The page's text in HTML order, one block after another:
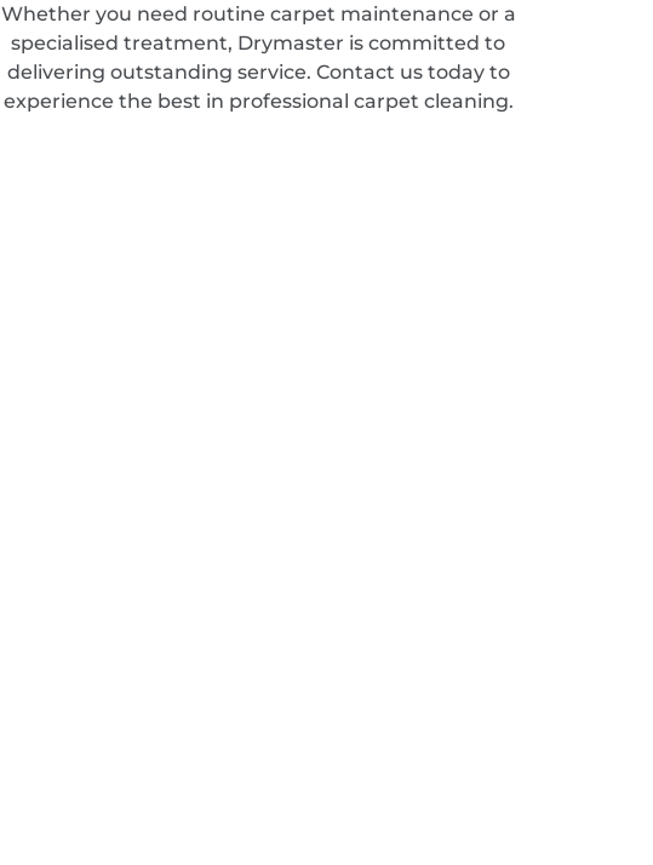
Whether you need routine carpet maintenance or a
specialised treatment, Drymaster is committed to
delivering outstanding service. Contact us today to
experience the best in professional carpet cleaning.